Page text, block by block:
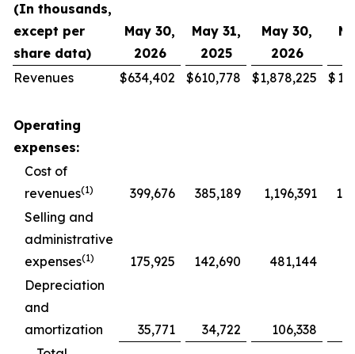
(In thousands,
except per
share data)
May 30,
2026
May 31,
2025
May 30,
2026
Revenues
$634,402 $610,778 $1,878,225 $
Operating
expenses:
Cost of
revenues(1) 399,676 385,189 1,196,391
Selling and
administrative
expenses(1) 175,925 142,690 481,144
Depreciation
and
amortization
35,771 34,722 106,338